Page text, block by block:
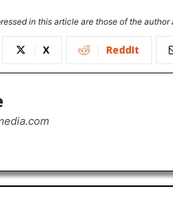
in this article are those of the
X ReddIt